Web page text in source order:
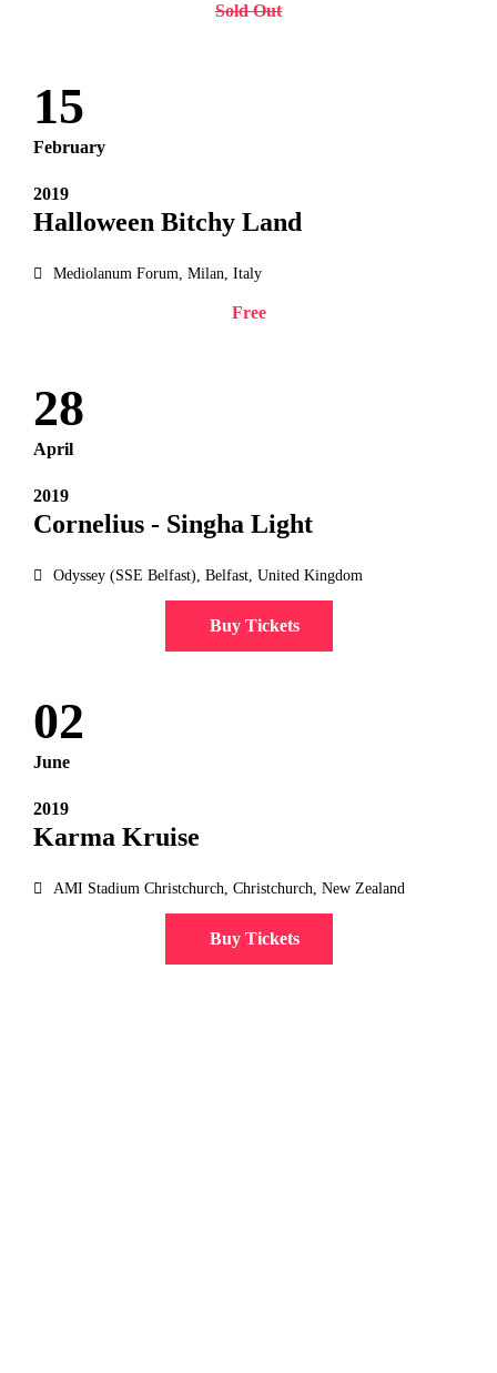
Sold Out
15
February
2019
Halloween Bitchy Land
Mediolanum Forum, Milan, Italy
Free
28
April
2019
Cornelius - Singha Light
Odyssey (SSE Belfast), Belfast, United Kingdom
Buy Tickets
02
June
2019
Karma Kruise
AMI Stadium Christchurch, Christchurch, New Zealand
Buy Tickets